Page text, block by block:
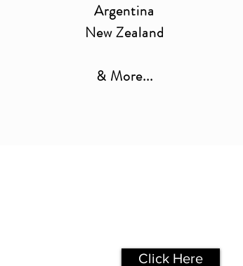
Argentina
New Zealand
& More...
Click Here